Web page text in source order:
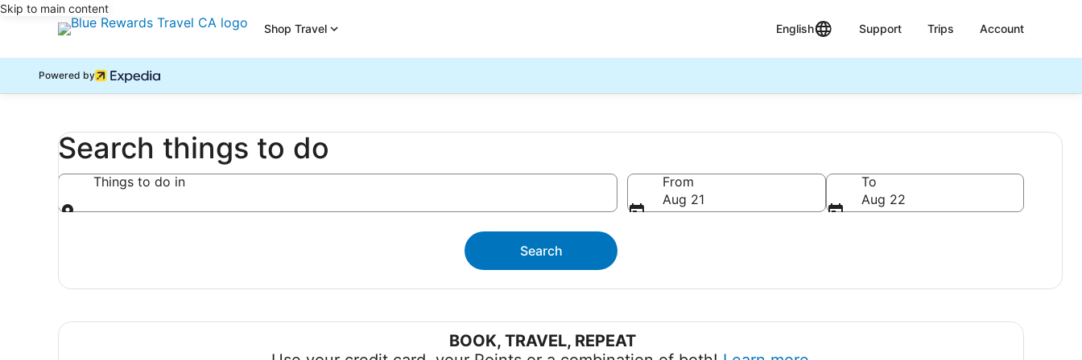
Skip to main content
Shop Travel
English Support Trips Account
Powered by
Search things to do
Things to do in
From
Aug 21
To
Aug 22
Search
BOOK, TRAVEL, REPEAT